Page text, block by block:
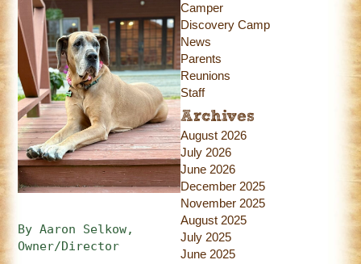
By Aaron Selkow,
Owner/Director
Camper
Discovery Camp
News
Parents
Reunions
Staff
Archives
August 2026
July 2026
June 2026
December 2025
November 2025
August 2025
July 2025
June 2025